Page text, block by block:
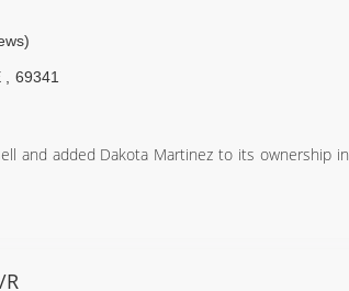
69341
and added Dakota Martinez to its ownership in